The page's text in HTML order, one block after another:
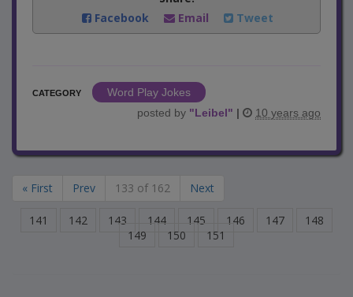
Facebook
Email Tweet
CATEGORY
Word Play Jokes
posted by "Leibel" | 10 years ago
« First Prev 133 of 162 Next
141 142 143 144 145 146 147
148
149
150 151